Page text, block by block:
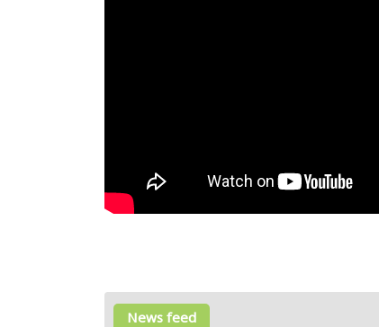
News feed